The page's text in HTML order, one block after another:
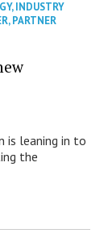
,INDUSTRY
,PARTNER
is leaning in to
the